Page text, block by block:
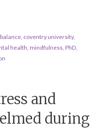
balance, coventry university,
health mindfulness, PhD
and
during